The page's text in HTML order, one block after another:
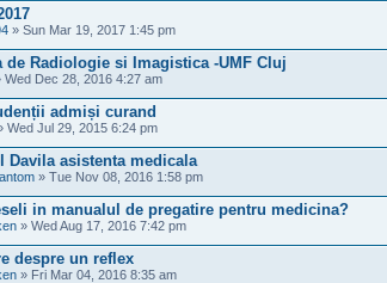
» Sun Mar 19, 2017 1:45 pm
de Radiologie si Imagistica -UMF Cluj
Wed Dec 28, 2016 4:27 am
admiși curand
Wed Jul 29, 2015 6:24 pm
Davila asistenta medicala
» Tue Nov 08, 2016 1:58 pm
in manualul de pregatire pentru medicina?
» Wed Aug 17, 2016 7:42 pm
despre un reflex
» Fri Mar 04, 2016 8:35 am